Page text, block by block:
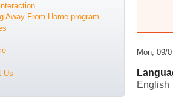
Mon, 09/
English
Away From Home program
Us